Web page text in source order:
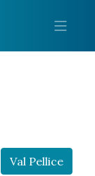
Val Pellice